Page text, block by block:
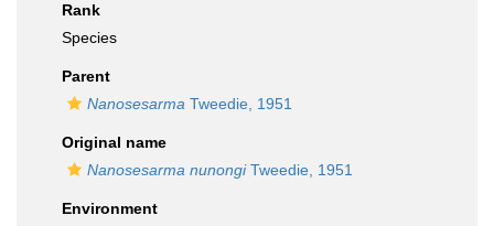
Rank
Species
Parent
Nanosesarma Tweedie, 1951
Original name
Nanosesarma nunongiTweedie, 1951
Environment